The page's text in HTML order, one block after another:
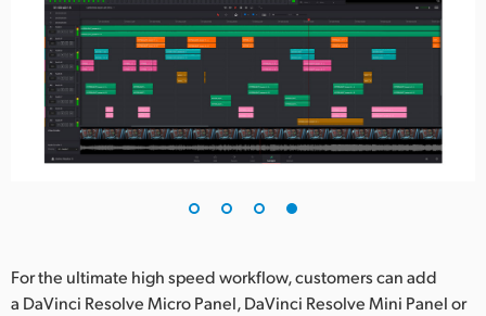
For the ultimate high speed workflow, customers can add
a DaVinci Resolve Micro Panel, DaVinci Resolve Mini Panel or